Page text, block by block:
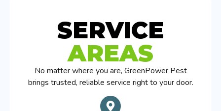
SERVICE
AREAS
No matter where you are, GreenPower Pest
brings trusted, reliable service right to your door.